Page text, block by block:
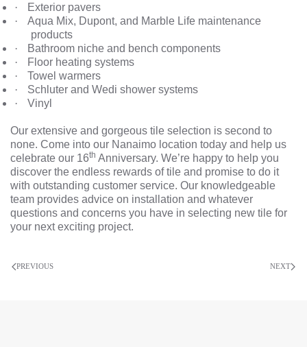
·
Exterior pavers
·
Aqua Mix, Dupont, and Marble Life maintenance
products
·
Bathroom niche and bench components
·
Floor heating systems
·
Towel warmers
·
Schluter and Wedi shower systems
·
Vinyl
Our extensive and gorgeous tile selection is second to
none. Come into our Nanaimo location today and help us
celebrate our 16th Anniversary. We’re happy to help you
discover the endless rewards of tile and promise to do it
with outstanding customer service. Our knowledgeable
team provides advice on installation and whatever
questions and concerns you have in selecting new tile for
your next exciting project.
PREVIOUS NEXT